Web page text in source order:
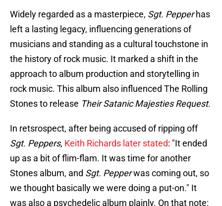
Widely regarded as a masterpiece, Sgt. Pepperhas
left a lasting legacy, influencing generations of
musicians and standing as a cultural touchstone in
the history of rock music. It marked a shift in the
approach to album production and storytelling in
rock music. This album also influenced The Rolling
Stones to release Their Satanic Majesties Request.
In retsrospect, after being accused of ripping off
Sgt. Peppers, Keith Richards later stated: "It ended
up as a bit of flim-flam. It was time for another
Stones album, and Sgt. Pepperwas coming out, so
we thought basically we were doing a put-on." It
was also a psychedelic album plainly. On that note: